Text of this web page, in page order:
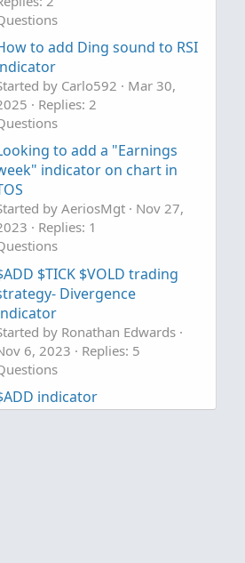
to add Ding sound to RSI
by Carlo592
Mar 30,
Replies: 2
to add a "Earnings
indicator on chart in
by AeriosMgt
Nov 27,
Replies: 1
$TICK $VOLD trading
Divergence
by Ronathan Edwards
6, 2023
Replies: 5
indicator
by Shaco
May 4, 2023